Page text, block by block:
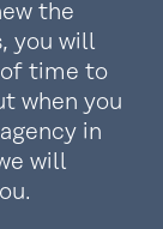
the
you will
time to
when you
in
will